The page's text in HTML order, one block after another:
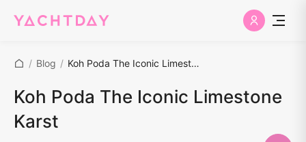
/ Blog / Koh Poda The Iconic Limestone Karst
Koh Poda The Iconic Limestone
Karst